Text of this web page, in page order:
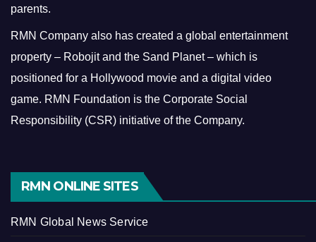
parents.
RMN Company also has created a global entertainment
property – Robojit and the Sand Planet – which is
positioned for a Hollywood movie and a digital video
game. RMN Foundation is the Corporate Social
Responsibility (CSR) initiative of the Company.
RMN ONLINE SITES
RMN Global News Service